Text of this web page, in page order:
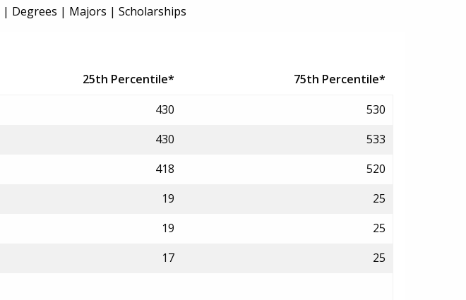
| Degrees | Majors | Scholarships
25th Percentile*
75th Percentile*
430
530
430
533
418
520
19
25
19
25
17
25